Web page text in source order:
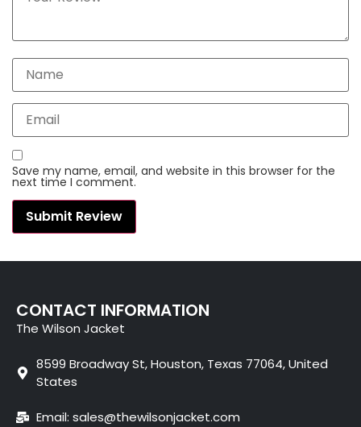
Save my name, email, and website in this browser for the
next time I comment.
CONTACT INFORMATION
The Wilson Jacket
8599 Broadway St, Houston, Texas 77064, United
States
Email: sales@thewilsonjacket.com